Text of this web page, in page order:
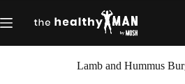
to
content
Lamb and Hummus